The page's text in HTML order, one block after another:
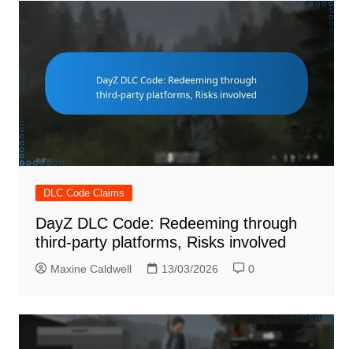
DLC Code Claims
DayZ DLC Code: Redeeming through
third-party platforms, Risks involved
Maxine Caldwell 13/03/2026 0